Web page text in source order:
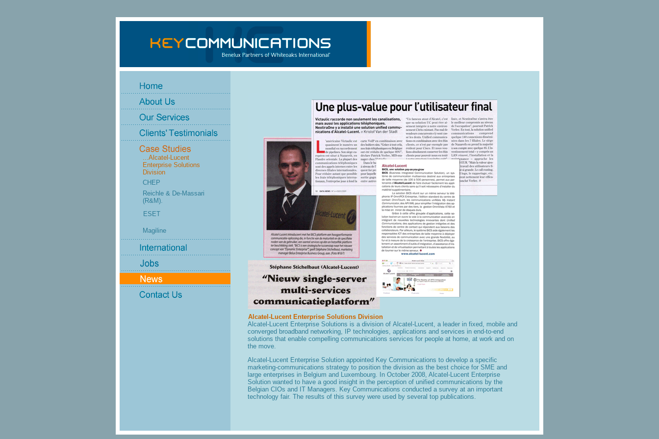
...Alcatel-Lucent
Enterprise Solutions
Division
CHEP
Reichle & De-Massari
(R&M).
ESET
Magiline
Alcatel-Lucent Enterprise Solutions Division
A lcatel-Lucent Enterprise Solutions is a division of Alcatel-Lucent, a leader in fixed, mobile and
converged broadband networking, IP technologies, applications and services in end-to-end
solutions that enable compelling communications services for people at home, at work and on
the move.
Alcatel-Lucent Enterprise Solution appointed Key Communications to develop a specific
marketing-communications strategy to position the division as the best choice for SME and
large enterprises in Belgium and Luxembourg. In October 2008, Alcatel-Lucent Enterprise
Solution wanted to have a good insight in the perception of unified communications by the
Belgian CIOs and IT Managers. Key Communications conducted a survey at an important
technology fair. The results of this survey were used by several top publications.